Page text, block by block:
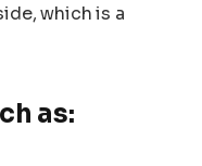
which is a
as: